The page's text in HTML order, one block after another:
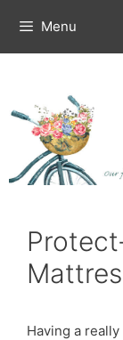
content
Menu
Having a really